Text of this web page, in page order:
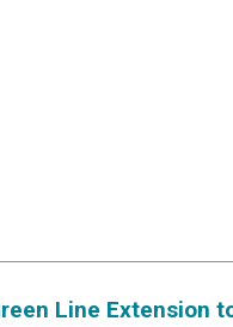
Line Extension